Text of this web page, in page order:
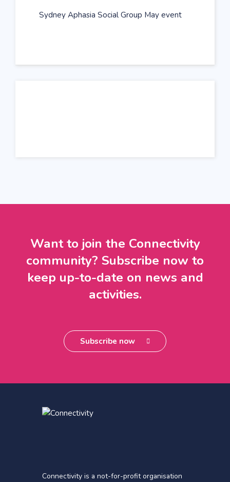
Sydney Aphasia Social Group May event
Want to join the Connectivity
community? Subscribe now to
keep up-to-date on news and
activities.
Subscribe now
Connectivity is a not-for-profit organisation